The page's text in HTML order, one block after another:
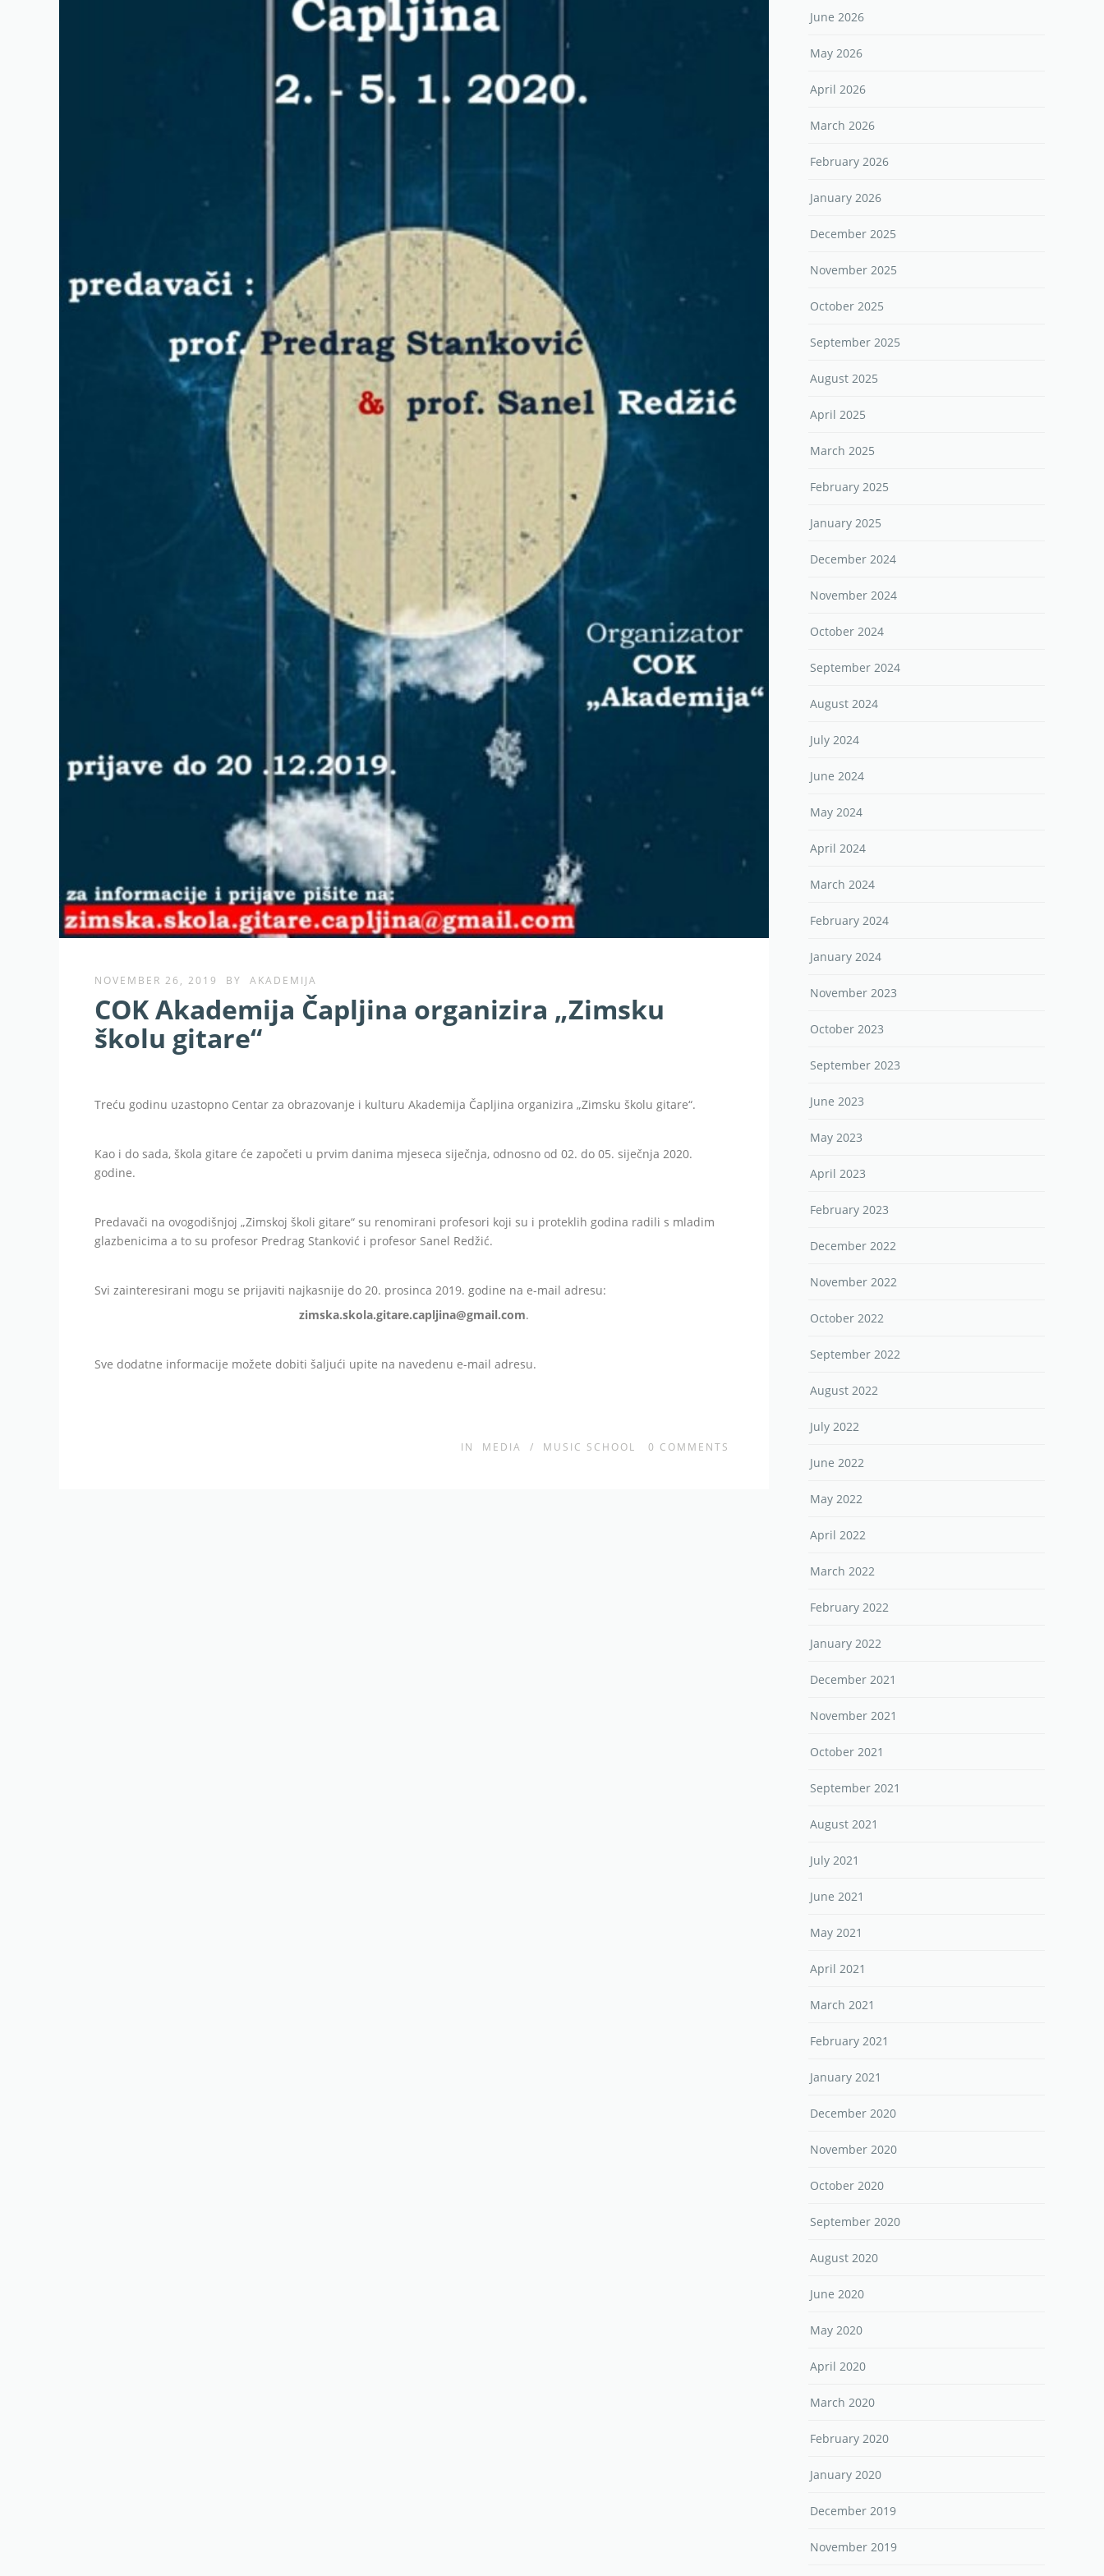
NOVEMBER 26, 2019 BY AKADEMIJA
COK Akademija Čapljina organizira „Zimsku
školu gitare“
Treću godinu uzastopno Centar za obrazovanje i kulturu Akademija Čapljina organizira „Zimsku školu gitare“.
Kao i do sada, škola gitare će započeti u prvim danima mjeseca siječnja, odnosno od 02. do 05. siječnja 2020.
godine.
Predavači na ovogodišnjoj „Zimskoj školi gitare“ su renomirani profesori koji su i proteklih godina radili s mladim
glazbenicima a to su profesor Predrag Stanković i profesor Sanel Redžić.
Svi zainteresirani mogu se prijaviti najkasnije do 20. prosinca 2019. godine na e-mail adresu:
zimska.skola.gitare.capljina@gmail.com.
Sve dodatne informacije možete dobiti šaljući upite na navedenu e-mail adresu.
IN MEDIA / MUSIC SCHOOL 0 COMMENTS
June 2026
May 2026
April 2026
March 2026
February 2026
January 2026
December 2025
November 2025
October 2025
September 2025
August 2025
April 2025
March 2025
February 2025
January 2025
December 2024
November 2024
October 2024
September 2024
August 2024
July 2024
June 2024
May 2024
April 2024
March 2024
February 2024
January 2024
November 2023
October 2023
September 2023
June 2023
May 2023
April 2023
February 2023
December 2022
November 2022
October 2022
September 2022
August 2022
July 2022
June 2022
May 2022
April 2022
March 2022
February 2022
January 2022
December 2021
November 2021
October 2021
September 2021
August 2021
July 2021
June 2021
May 2021
April 2021
March 2021
February 2021
January 2021
December 2020
November 2020
October 2020
September 2020
August 2020
June 2020
May 2020
April 2020
March 2020
February 2020
January 2020
December 2019
November 2019